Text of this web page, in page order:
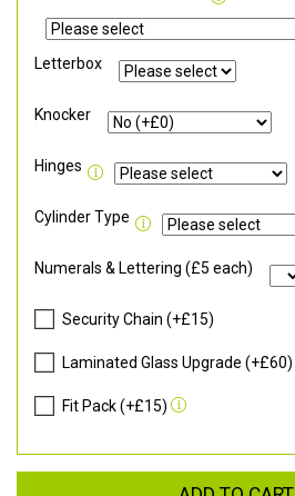
Letterbox
Knocker
Hinges
Cylinder Type
Numerals & Lettering (£5 each)
Security Chain (+£15)
Laminated Glass Upgrade (+£60)
Fit Pack (+£15)